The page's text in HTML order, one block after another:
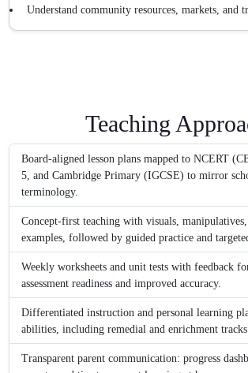
Understand community resources, markets, and
Teaching
Board-aligned lesson plans mapped to NCERT
5, and Cambridge Primary (IGCSE) to mirror
terminology.
Concept-first teaching with visuals,
examples, followed by guided practice and
Weekly worksheets and unit tests with feedback
assessment readiness and improved accuracy.
Differentiated instruction and personal learning
abilities, including remedial and enrichment tracks.
Transparent parent communication: progress